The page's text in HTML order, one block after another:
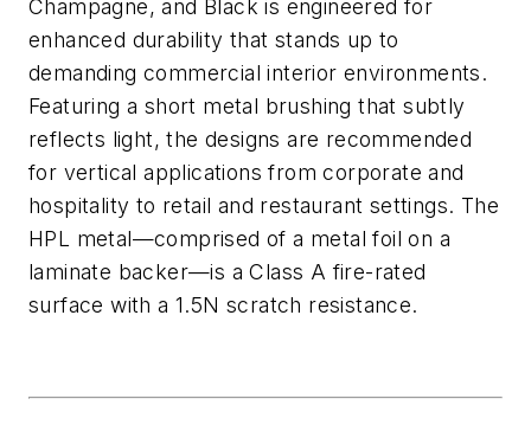
Champagne, and Black is engineered for
enhanced durability that stands up to
demanding commercial interior environments.
Featuring a short metal brushing that subtly
reflects light, the designs are recommended
for vertical applications from corporate and
hospitality to retail and restaurant settings. The
HPL metal—comprised of a metal foil on a
laminate backer—is a Class A fire-rated
surface with a 1.5N scratch resistance.